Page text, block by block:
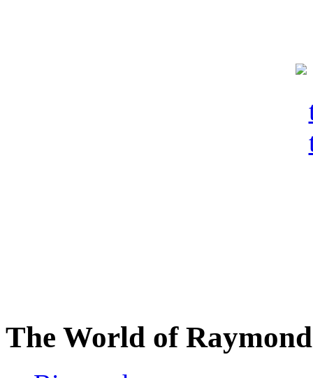
The World of